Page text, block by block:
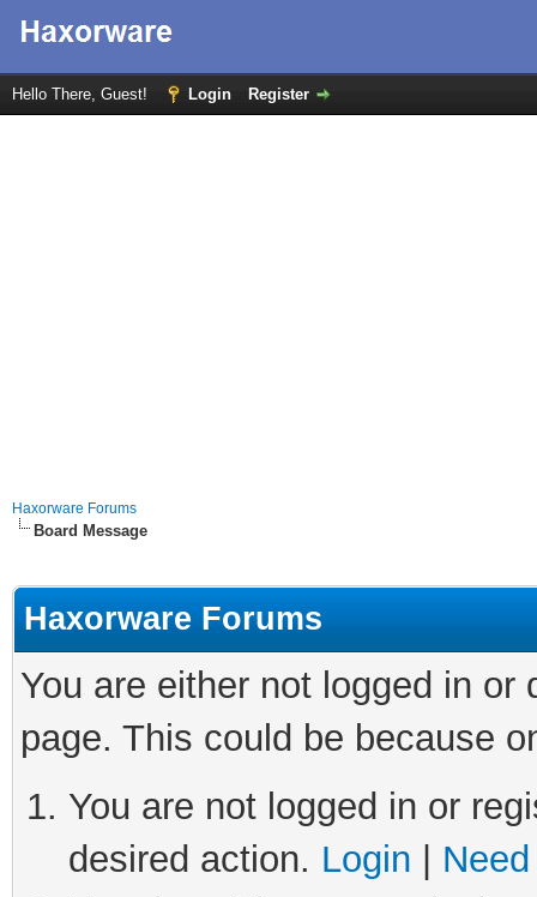
Hello There, Guest! Login Register
Haxorware Forums
Board Message
Haxorware Forums
You are either not logged in
page. This could be because
You are not logged in or
desired action. Login